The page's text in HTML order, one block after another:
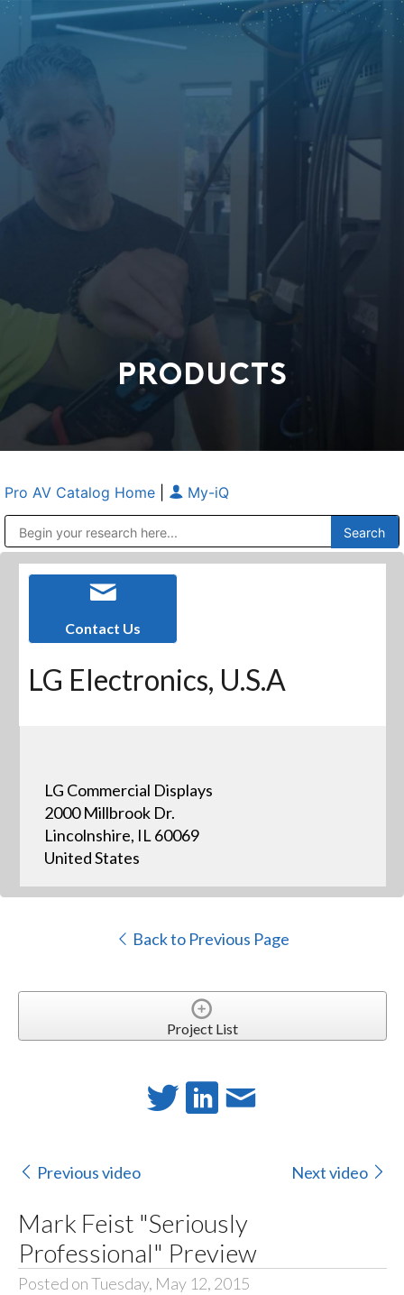
PRODUCTS
Pro AV Catalog Home My-iQ
Contact Us
LG Electronics, U.S.A
LG Commercial Displays
2000 Millbrook Dr.
Lincolnshire, IL 60069
United States
Back to Previous Page
Project List
Previous video Next video
Mark Feist "Seriously
Professional" Preview
Posted on Tuesday, May 12, 2015